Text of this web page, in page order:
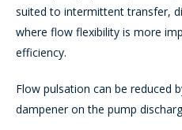
suited to intermittent transfer,
where flow flexibility is more
efficiency.
Flow pulsation can be reduced
dampener on the pump